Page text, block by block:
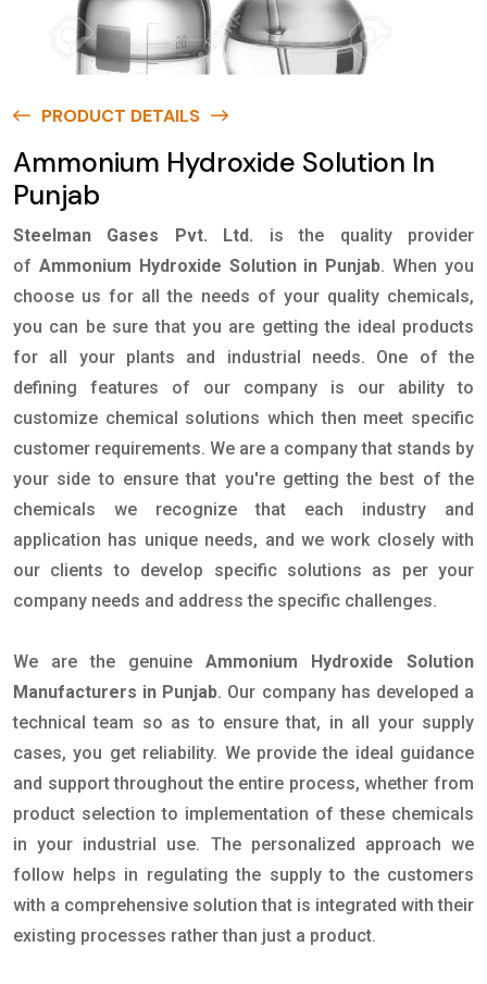
PRODUCT DETAILS
Ammonium Hydroxide Solution In
Punjab
Steelman Gases Pvt. Ltd.
is the quality provider
of Ammonium Hydroxide Solution in Punjab. When you
choose us for all the needs of your quality chemicals,
you can be sure that you are getting the ideal products
for all your plants and industrial needs. One of the
defining features of our company is our ability to
customize chemical solutions which then meet specific
customer requirements. We are a company that stands by
your side to ensure that you're getting the best of the
chemicals we recognize that each industry and
application has unique needs, and we work closely with
our clients to develop specific solutions as per your
company needs and address the specific challenges.
We are the genuine Ammonium Hydroxide Solution
Manufacturers in Punjab. Our company has developed a
technical team so as to ensure that, in all your supply
cases, you get reliability. We provide the ideal guidance
and support throughout the entire process, whether from
product selection to implementation of these chemicals
in your industrial use. The personalized approach we
follow helps in regulating the supply to the customers
with a comprehensive solution that is integrated with their
existing processes rather than just a product.